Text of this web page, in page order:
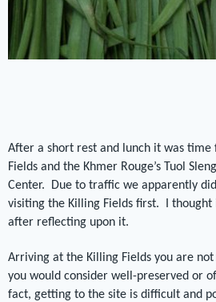
After a short rest and lunch it was
Fields and the Khmer Rouge’s Tuol
Center.
Due to traffic we apparently
visiting the Killing Fields first.
I
after reflecting upon it.
Arriving at the Killing Fields you are
you would consider well-preserved or
fact, getting to the site is difficult and